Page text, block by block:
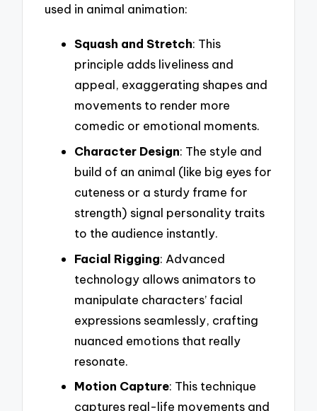
used in animal animation:
Squash and Stretch: This
principle adds liveliness and
appeal, exaggerating shapes and
movements to render more
comedic or emotional moments.
Character Design: The style and
build of an animal (like big eyes for
cuteness or a sturdy frame for
strength) signal personality traits
to the audience instantly.
Facial Rigging: Advanced
technology allows animators to
manipulate characters’ facial
expressions seamlessly, crafting
nuanced emotions that really
resonate.
Motion Capture: This technique
captures real-life movements and